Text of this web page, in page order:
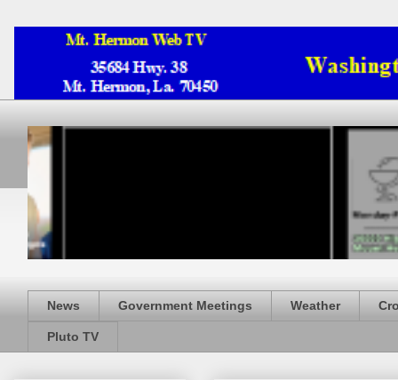
News Government Meetings Weather
Pluto TV